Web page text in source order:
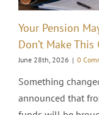
Your Pension
Don’t Make
June 28th, 2026 | 0
Something
announced that